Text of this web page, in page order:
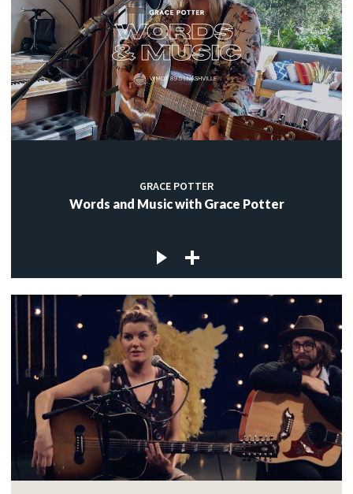
GRACE POTTER
Words and Music with Grace Potter